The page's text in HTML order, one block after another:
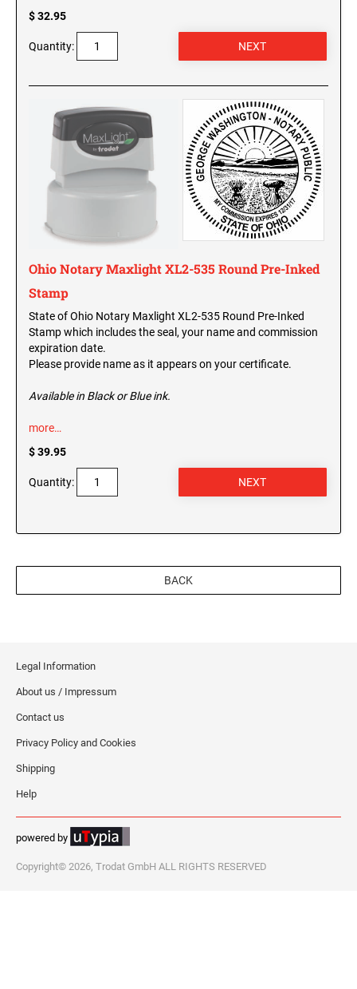
$ 32.95
Quantity:
Ohio Notary Maxlight XL2-535 Round Pre-Inked
Stamp
State of Ohio Notary Maxlight XL2-535 Round Pre-Inked
Stamp which includes the seal, your name and commission
expiration date.
Please provide name as it appears on your certificate.
Available in Black or Blue ink.
more…
$ 39.95
Quantity:
BACK
Legal Information
About us / Impressum
Contact us
Privacy Policy and Cookies
Shipping
Help
powered by
Copyright© 2026, Trodat GmbH ALL RIGHTS RESERVED